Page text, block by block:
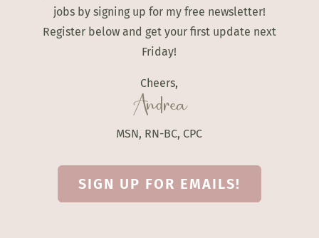
jobs by signing up for my free newsletter!
Register below and get your first update next
Friday!
Cheers,
Andrea
MSN, RN-BC, CPC
SIGN UP FOR EMAILS!